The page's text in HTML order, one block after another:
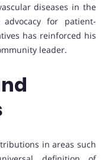
diseases in the
for patient-
has reinforced his
leader.
in areas such